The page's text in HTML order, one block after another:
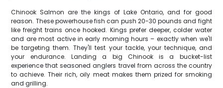
Chinook Salmon are the kings of Lake Ontario, and for good
reason. These powerhouse fish can push 20-30 pounds and fight
like freight trains once hooked. Kings prefer deeper, colder water
and are most active in early morning hours – exactly when we'll
be targeting them. They'll test your tackle, your technique, and
your endurance. Landing a big Chinook is a bucket-list
experience that seasoned anglers travel from across the country
to achieve. Their rich, oily meat makes them prized for smoking
and grilling.